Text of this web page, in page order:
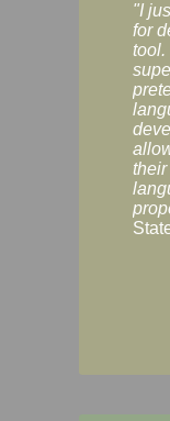
"I
for
tool.